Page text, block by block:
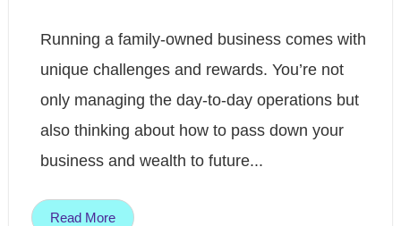
Running a family-owned business comes with
unique challenges and rewards. You’re not
only managing the day-to-day operations but
also thinking about how to pass down your
business and wealth to future...
Read More